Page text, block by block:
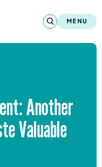
MENU
Another
Valuable